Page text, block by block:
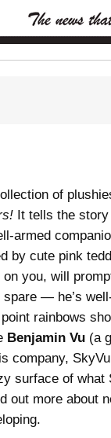
of
It tells the
armed
by cute pink
you, will
— he’s
rainbows
Benjamin Vu (a
company,
surface of what
out more about